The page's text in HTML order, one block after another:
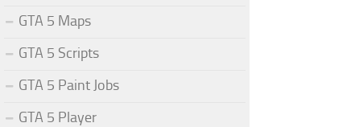
GTA 5 Maps
GTA 5 Scripts
GTA 5 Paint Jobs
GTA 5 Player